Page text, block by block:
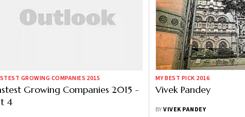
GROWING COMPANIES 2015
Growing Companies 2015 -
4
MY BEST PICK 2016
Vivek Pandey
BYVIVEK PANDEY